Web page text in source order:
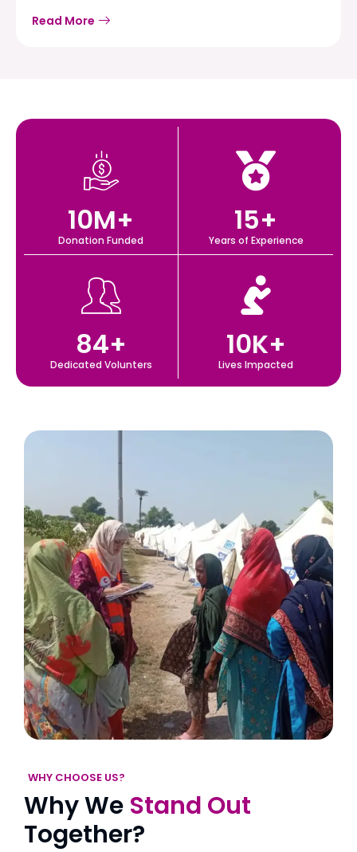
Read More
Donation Funded
10M+
Years of Experience
15+
Dedicated Volunters
84+
Lives Impacted
10K+
WHY CHOOSE US?
Why We Stand Out
Together?